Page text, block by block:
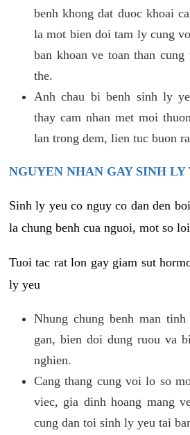
benh khong dat duoc khoai
la mot bien doi tam ly cung
ban khoan ve toan than
the.
Anh chau bi benh sinh ly
thay cam nhan met moi
lan trong dem, lien tuc buon
NGUYEN NHAN GAY SINH LY
Sinh ly yeu co nguy co dan den
la chung benh cua nguoi, mot so
Tuoi tac rat lon gay giam sut
ly yeu
Nhung chung benh man
gan, bien doi dung ruou va
nghien.
Cang thang cung voi lo so
viec, gia dinh hoang mang
cung dan toi sinh ly yeu tai